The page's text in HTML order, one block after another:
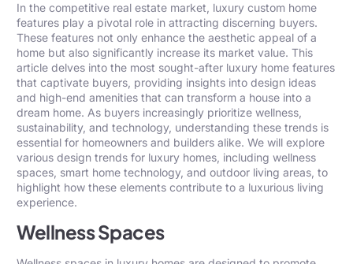
In the competitive real estate market, luxury custom home
features play a pivotal role in attracting discerning buyers.
These features not only enhance the aesthetic appeal of a
home but also significantly increase its market value. This
article delves into the most sought-after luxury home features
that captivate buyers, providing insights into design ideas
and high-end amenities that can transform a house into a
dream home. As buyers increasingly prioritize wellness,
sustainability, and technology, understanding these trends is
essential for homeowners and builders alike. We will explore
various design trends for luxury homes , including wellness
spaces, smart home technology, and outdoor living areas, to
highlight how these elements contribute to a luxurious living
experience.
Wellness Spaces